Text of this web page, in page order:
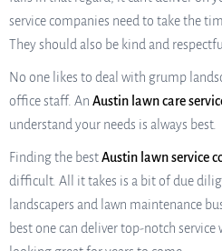
service companies need to take the
They should also be kind and
No one likes to deal with grump
office staff. An Austin lawn care
understand your needs is always best.
Finding the bestAustin lawn service
difficult. All it takes is a bit of due
landscapers and lawn maintenance
best one can deliver top-notch